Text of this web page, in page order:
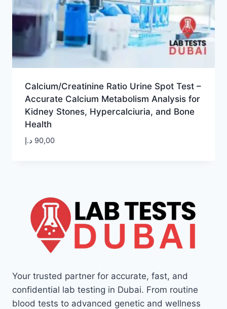
Calcium/Creatinine Ratio Urine Spot Test –
Accurate Calcium Metabolism Analysis for
Kidney Stones, Hypercalciuria, and Bone
Health
90,00 د.إ
Your trusted partner for accurate, fast, and
confidential lab testing in Dubai. From routine
blood tests to advanced genetic and wellness